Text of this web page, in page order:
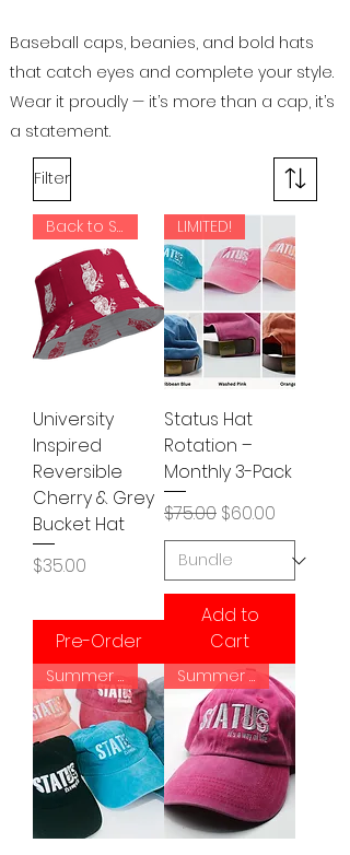
Baseball caps, beanies, and bold hats
that catch eyes and complete your style.
Wear it proudly — it’s more than a cap, it’s
a statement.
Filter
Back to School!
University
Inspired
Reversible
Cherry & Grey
Bucket Hat
Price
$35.00
Pre-Order
LIMITED!
Status Hat
Rotation –
Monthly 3-Pack
Regular Price
$75.00 Sale Price
$60.00
Add to
Cart
Summer Vibe Summer Vibe